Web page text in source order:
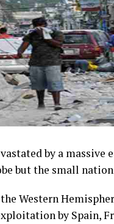
by a
but the small
Western
by Spain,